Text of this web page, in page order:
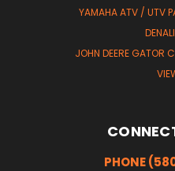
YAMAHA ATV / UTV
JOHN DEERE GATOR
PHONE